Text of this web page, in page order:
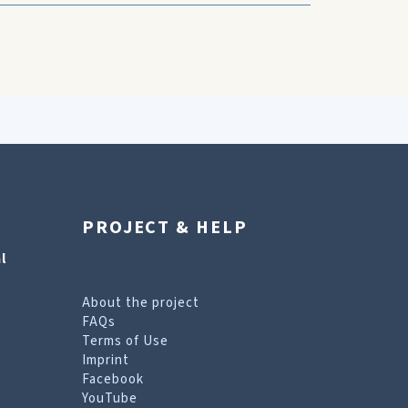
PROJECT & HELP
About the project
FAQs
Terms of Use
Imprint
Facebook
YouTube